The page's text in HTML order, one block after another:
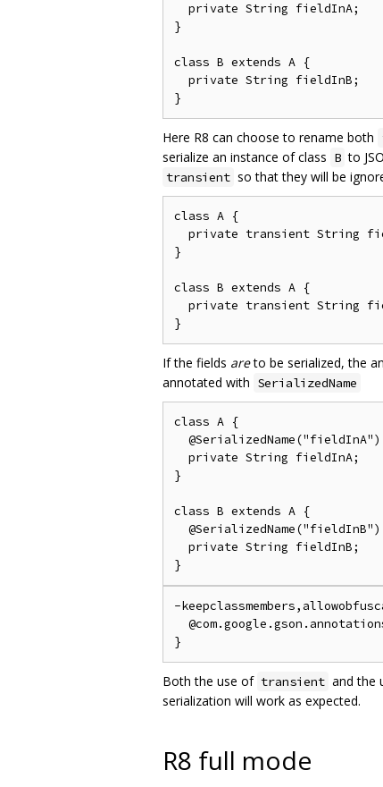
  private String fieldInA;
}
class B extends A {
  private String fieldInB;
Here R8 can choose to rename both
serialize an instance of class B to
transient so that they will be
class A {
private transient String
}
class B extends A {
private transient String
If the fields areto be serialized, the
annotated with SerializedName
class A {
  @SerializedName("fieldInA")
  private String fieldInA;
}
class B extends A {
  @SerializedName("fieldInB")
  private String fieldInB;
-
Both the use of transient and the
serialization will work as expected.
R8 full mode